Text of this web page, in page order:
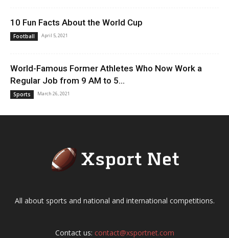
10 Fun Facts About the World Cup
Football April 5, 2021
World-Famous Former Athletes Who Now Work a
Regular Job from 9 AM to 5...
Sports March 26, 2021
All about sports and national and international competitions.
Contact us: contact@xsportnet.com